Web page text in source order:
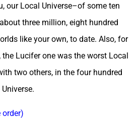
our Local Universe–of some ten
three million, eight hundred
like your own, to date. Also, for
Lucifer one was the worst Local
two others, in the four hundred
order)